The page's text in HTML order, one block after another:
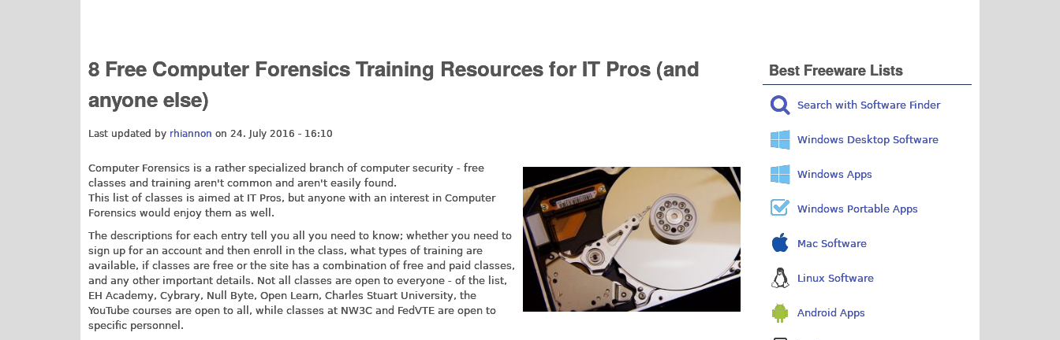
8 Free Computer Forensics Training Resources for IT Pros (and
anyone else)
Last updated by rhiannon on 24. July 2016 - 16:10
Computer Forensics is a rather specialized branch of computer security - free
classes and training aren't common and aren't easily found.
This list of classes is aimed at IT Pros, but anyone with an interest in Computer
Forensics would enjoy them as well.
The descriptions for each entry tell you all you need to know; whether you need to
sign up for an account and then enroll in the class, what types of training are
available, if classes are free or the site has a combination of free and paid classes,
and any other important details. Not all classes are open to everyone - of the list,
EH Academy, Cybrary, Null Byte, Open Learn, Charles Stuart University, the
YouTube courses are open to all, while classes at NW3C and FedVTE are open to
specific personnel.
Best Freeware Lists
Search with Software Finder
Windows Desktop Software
Windows Apps
Windows Portable Apps
Mac Software
Linux Software
Android Apps